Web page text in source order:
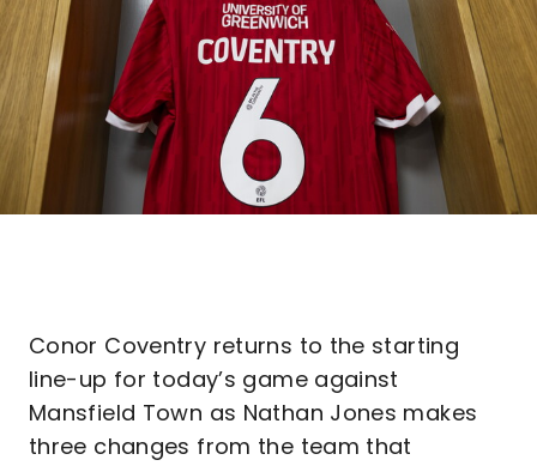
Conor Coventry returns to the starting
line-up for today’s game against
Mansfield Town as Nathan Jones makes
three changes from the team that